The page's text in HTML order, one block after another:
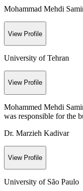
Mohammad Mehdi
View Profile
University of Tehran
View Profile
Mohammed Mehdi
was responsible for the
Dr. Marzieh Kadivar
View Profile
University of São Paulo